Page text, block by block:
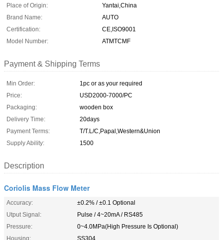
Place of Origin:
Yantai,China
Brand Name:
AUTO
Certification:
CE,ISO9001
Model Number:
ATMTCMF
Payment & Shipping Terms
Min Order:
1pc or as your required
Price:
USD2000-7000/PC
Packaging:
wooden box
Delivery Time:
20days
Payment Terms:
T/T.L/C,Papal,Western&Union
Supply Ability:
1500
Description
Coriolis Mass Flow Meter
Accuracy:
±0.2% / ±0.1 Optional
Utput Signal:
Pulse / 4~20mA / RS485
Pressure:
0~4.0MPa(High Pressure Is Optional)
Housing:
SS304